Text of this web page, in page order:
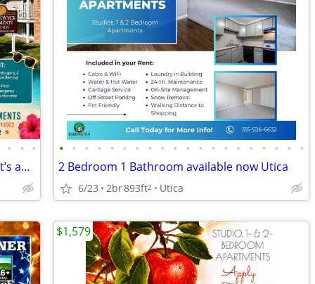
• • •
We’ve found your next apartment, and it’s amazing!
• • • • • • • • • • • • • • • • • • • •
2 Bedroom 1 Bathroom available now Utica
6/23 2br893ft2 Utica
$1,579